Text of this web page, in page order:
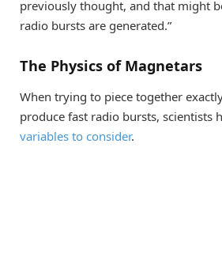
previously thought, and that might
radio bursts are generated.”
The Physics of Magnetars
When trying to piece together
produce fast radio bursts, scientists
variables to consider.